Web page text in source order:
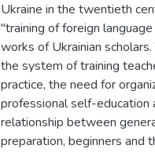
Ukraine in the twentieth
"training of foreign
works of Ukrainian
the system of training
practice, the need for
professional self-education
relationship between
preparation, beginners and